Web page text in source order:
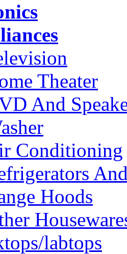
Theater
And
Conditioning
Hoods
labtops